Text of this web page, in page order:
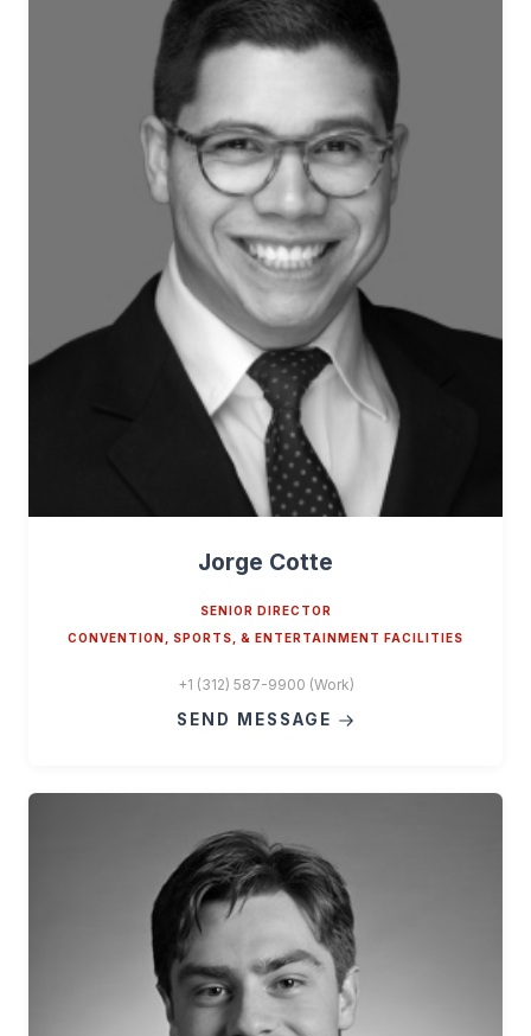
Jorge Cotte
SENIOR DIRECTOR
CONVENTION, SPORTS, & ENTERTAINMENT FACILITIES
+1 (312) 587-9900 (Work)
SEND MESSAGE